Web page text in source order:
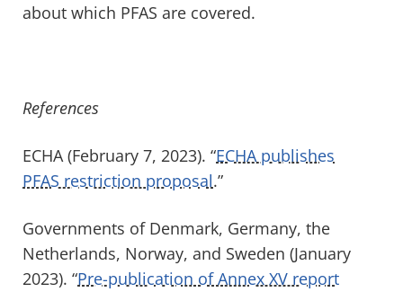
about which PFAS are covered.
References
ECHA (February 7, 2023). “ECHA publishes
PFAS restriction proposal.”
Governments of Denmark, Germany, the
Netherlands, Norway, and Sweden (January
2023). “Pre-publication of Annex XV report